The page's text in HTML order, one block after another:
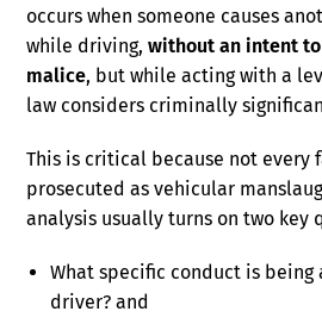
occurs when someone causes
while driving,without an intent
malice, but while acting with a
law considers criminally
This is critical because not every
prosecuted as vehicular
analysis usually turns on two key
What specific conduct is
driver? and